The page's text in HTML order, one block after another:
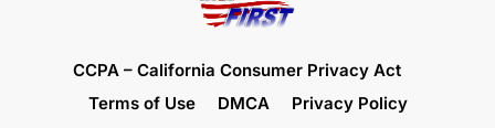
CCPA – California Consumer Privacy Act
Terms of Use
DMCA Privacy Policy